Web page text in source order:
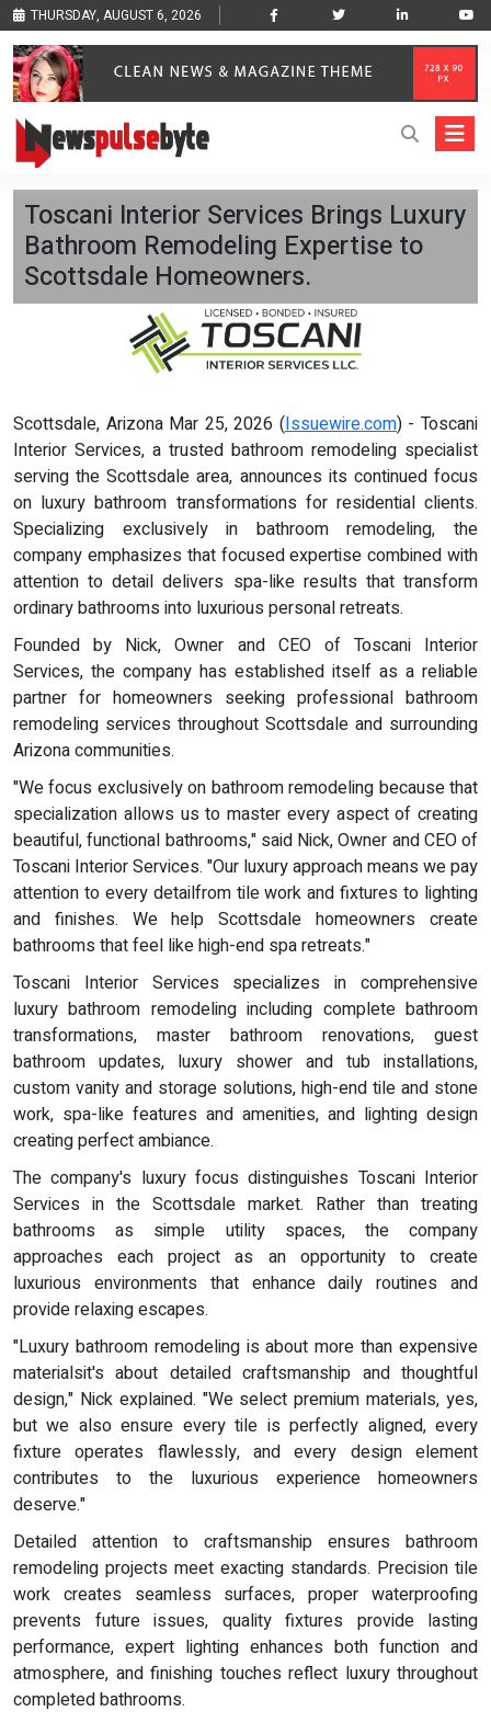
THURSDAY, AUGUST 6, 2026
Toscani Interior Services Brings Luxury
Bathroom Remodeling Expertise to
Scottsdale Homeowners.
Scottsdale, Arizona Mar 25, 2026 (Issuewire.com) - Toscani
Interior Services, a trusted bathroom remodeling specialist
serving the Scottsdale area, announces its continued focus
on luxury bathroom transformations for residential clients.
Specializing exclusively in bathroom remodeling, the
company emphasizes that focused expertise combined with
attention to detail delivers spa-like results that transform
ordinary bathrooms into luxurious personal retreats.
Founded by Nick, Owner and CEO of Toscani Interior
Services, the company has established itself as a reliable
partner for homeowners seeking professional bathroom
remodeling services throughout Scottsdale and surrounding
Arizona communities.
"We focus exclusively on bathroom remodeling because that
specialization allows us to master every aspect of creating
beautiful, functional bathrooms," said Nick, Owner and CEO of
Toscani Interior Services. "Our luxury approach means we pay
attention to every detailfrom tile work and fixtures to lighting
and finishes. We help Scottsdale homeowners create
bathrooms that feel like high-end spa retreats."
Toscani Interior Services specializes in comprehensive
luxury bathroom remodeling including complete bathroom
transformations, master bathroom renovations, guest
bathroom updates, luxury shower and tub installations,
custom vanity and storage solutions, high-end tile and stone
work, spa-like features and amenities, and lighting design
creating perfect ambiance.
The company's luxury focus distinguishes Toscani Interior
Services in the Scottsdale market. Rather than treating
bathrooms as simple utility spaces, the company
approaches each project as an opportunity to create
luxurious environments that enhance daily routines and
provide relaxing escapes.
"Luxury bathroom remodeling is about more than expensive
materialsit's about detailed craftsmanship and thoughtful
design," Nick explained. "We select premium materials, yes,
but we also ensure every tile is perfectly aligned, every
fixture operates flawlessly, and every design element
contributes to the luxurious experience homeowners
deserve."
Detailed attention to craftsmanship ensures bathroom
remodeling projects meet exacting standards. Precision tile
work creates seamless surfaces, proper waterproofing
prevents future issues, quality fixtures provide lasting
performance, expert lighting enhances both function and
atmosphere, and finishing touches reflect luxury throughout
completed bathrooms.